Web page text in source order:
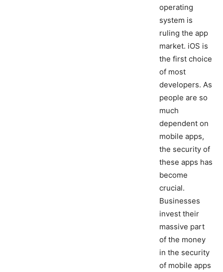
operating
system is
ruling the app
market. iOS is
the first choice
of most
developers. As
people are so
much
dependent on
mobile apps,
the security of
these apps has
become
crucial.
Businesses
invest their
massive part
of the money
in the security
of mobile apps